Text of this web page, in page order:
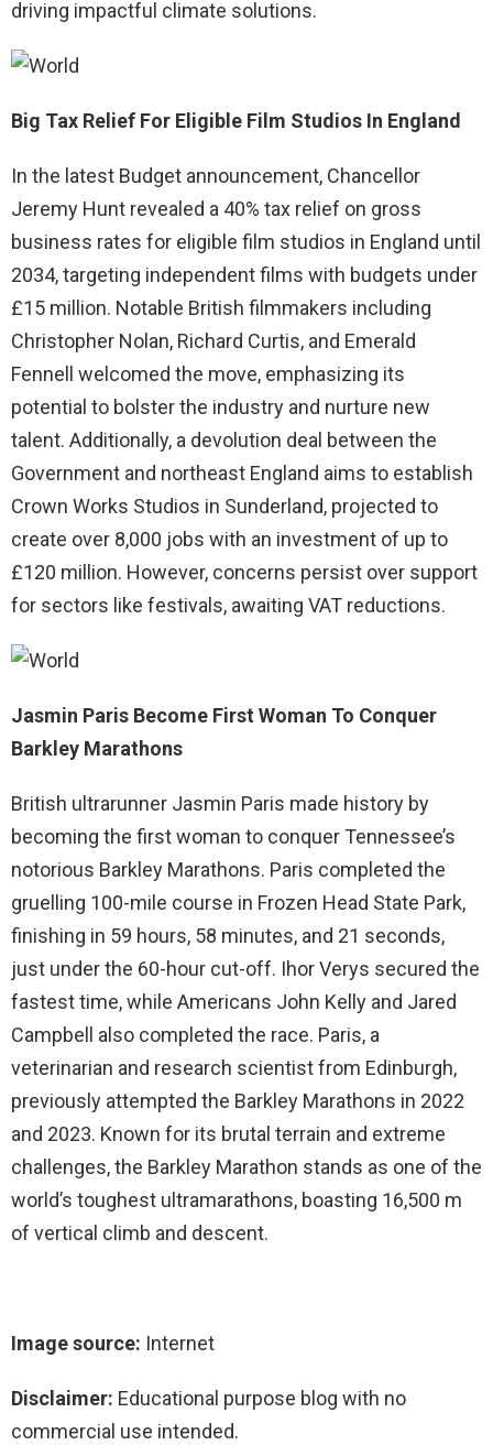
driving impactful climate solutions.
Big Tax Relief For Eligible Film Studios In England
In the latest Budget announcement, Chancellor
Jeremy Hunt revealed a 40% tax relief on gross
business rates for eligible film studios in England until
2034, targeting independent films with budgets under
£15 million. Notable British filmmakers including
Christopher Nolan, Richard Curtis, and Emerald
Fennell welcomed the move, emphasizing its
potential to bolster the industry and nurture new
talent. Additionally, a devolution deal between the
Government and northeast England aims to establish
Crown Works Studios in Sunderland, projected to
create over 8,000 jobs with an investment of up to
£120 million. However, concerns persist over support
for sectors like festivals, awaiting VAT reductions.
Jasmin Paris Become First Woman To Conquer
Barkley Marathons
British ultrarunner Jasmin Paris made history by
becoming the first woman to conquer Tennessee’s
notorious Barkley Marathons. Paris completed the
gruelling 100-mile course in Frozen Head State Park,
finishing in 59 hours, 58 minutes, and 21 seconds,
just under the 60-hour cut-off. Ihor Verys secured the
fastest time, while Americans John Kelly and Jared
Campbell also completed the race. Paris, a
veterinarian and research scientist from Edinburgh,
previously attempted the Barkley Marathons in 2022
and 2023. Known for its brutal terrain and extreme
challenges, the Barkley Marathon stands as one of the
world’s toughest ultramarathons, boasting 16,500 m
of vertical climb and descent.
Image source: Internet
Disclaimer: Educational purpose blog with no
commercial use intended.